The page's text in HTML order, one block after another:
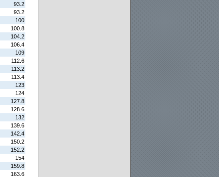
93.2
93.2
100
100.8
104.2
106.4
109
112.6
113.2
113.4
123
124
127.8
128.6
132
139.6
142.4
150.2
152.2
154
159.8
163.6